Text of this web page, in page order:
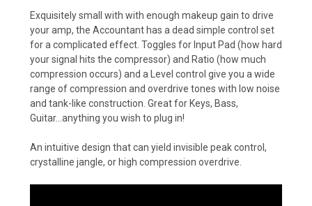
Exquisitely small with with enough makeup gain to drive
your amp, the Accountant has a dead simple control set
for a complicated effect. Toggles for Input Pad (how hard
your signal hits the compressor) and Ratio (how much
compression occurs) and a Level control give you a wide
range of compression and overdrive tones with low noise
and tank-like construction. Great for Keys, Bass,
Guitar...anything you wish to plug in!
An intuitive design that can yield invisible peak control,
crystalline jangle, or high compression overdrive.